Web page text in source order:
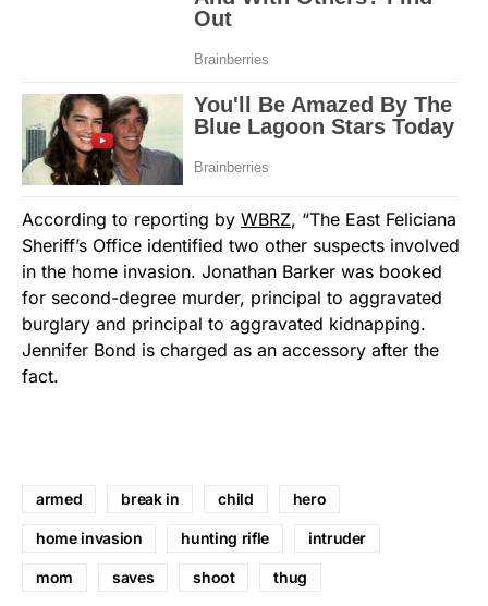
According to reporting by WBRZ, “The East Feliciana
Sheriff’s Office identified two other suspects involved
in the home invasion. Jonathan Barker was booked
for second-degree murder, principal to aggravated
burglary and principal to aggravated kidnapping.
Jennifer Bond is charged as an accessory after the
fact.
armed break in child hero
home invasion hunting rifle intruder
mom saves shoot thug